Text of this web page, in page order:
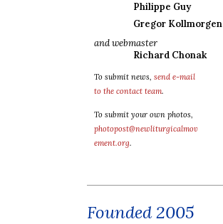
Philippe Guy
Gregor Kollmorgen
and webmaster
Richard Chonak
To submit news, send e-mail
to the contact team.
To submit your own photos,
photopost@newliturgicalmov
ement.org.
Founded 2005